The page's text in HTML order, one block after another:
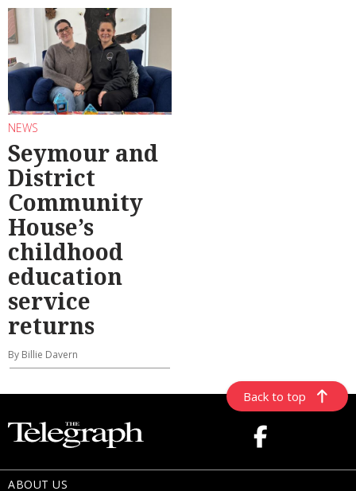
NEWS
Seymour and
District
Community
House’s
childhood
education
service
returns
By Billie Davern
Back to top
ABOUT US